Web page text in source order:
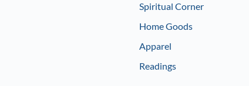
Spiritual Corner
Home Goods
Apparel
Readings